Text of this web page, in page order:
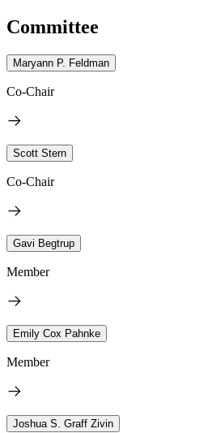
Committee
Maryann P. Feldman
Co-Chair
Scott Stern
Co-Chair
Gavi Begtrup
Member
Emily Cox Pahnke
Member
Joshua S. Graff Zivin